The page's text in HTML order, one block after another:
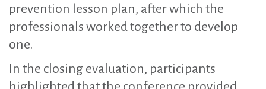
prevention lesson plan, after which the
professionals worked together to develop
one.
In the closing evaluation, participants